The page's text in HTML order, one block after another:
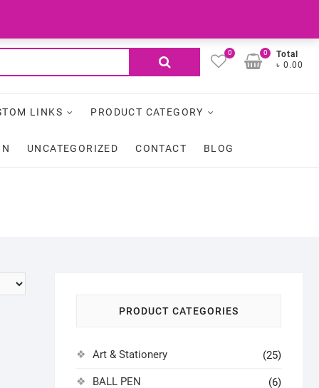
Search
0
Total
৳ 0.00
0
LINKS PRODUCT CATEGORY
UNCATEGORIZED CONTACT BLOG
PRODUCT CATEGORIES
Art & Stationery (25)
BALL PEN (6)